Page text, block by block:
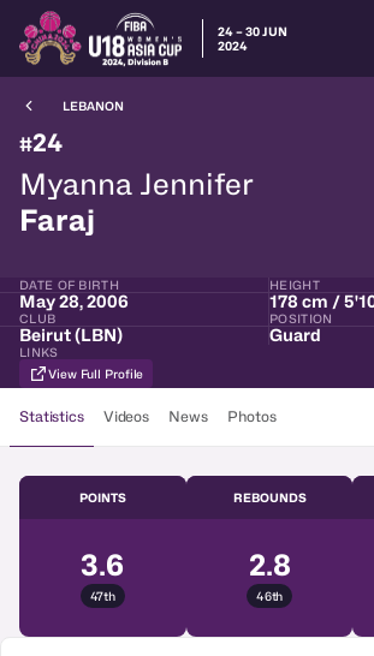
24 – 30 JUN
2024
LEBANON
#24
Myanna Jennifer
Faraj
DATE OF BIRTH
May 28, 2006
HEIGHT
178 cm /
CLUB
Beirut (LBN)
POSITION
Guard
LINKS
View Full Profile
Statistics Videos News Photos
POINTS
3.6
47th
REBOUNDS
2.8
46th